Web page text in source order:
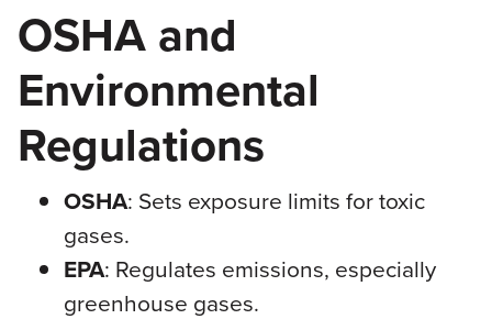
OSHA and
Environmental
Regulations
OSHA: Sets exposure limits for toxic
gases.
EPA: Regulates emissions, especially
greenhouse gases.